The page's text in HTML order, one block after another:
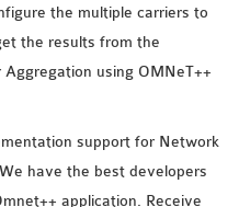
the multiple carriers to
the results from the
using OMNeT++
support for Network
have the best developers
application. Receive